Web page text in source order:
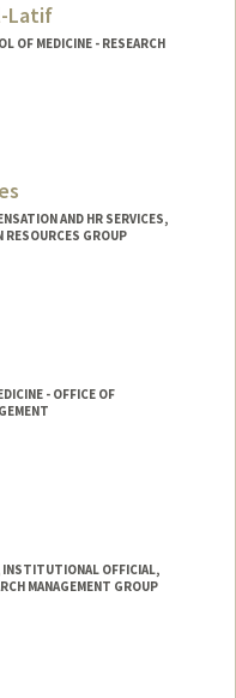
Latif
OF MEDICINE - RESEARCH
AND HR SERVICES,
RESOURCES GROUP
- OFFICE OF
INSTITUTIONAL OFFICIAL,
MANAGEMENT GROUP